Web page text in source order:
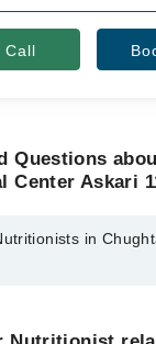
Call
Questions
Center Askari
in